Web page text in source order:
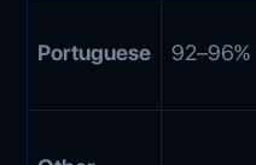
Portuguese 92–96%